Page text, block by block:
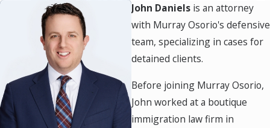
John Danielsis an attorney
with Murray Osorio's defensive
team, specializing in cases for
detained clients.
Before joining Murray Osorio,
John worked at a boutique
immigration law firm in